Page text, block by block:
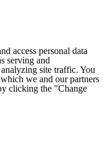
access personal data
serving and
site traffic. You
we and our partners
clicking the "Change